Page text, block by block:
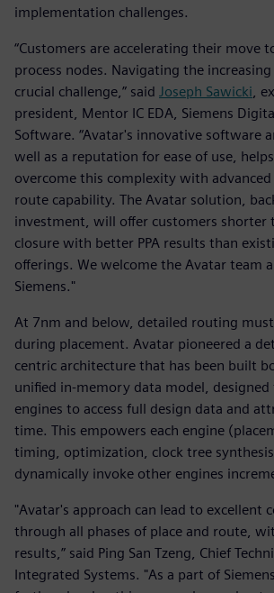
implementation challenges.
“Customers are accelerating their move
process nodes. Navigating the
crucial challenge,” said Joseph Sawicki ,
president, Mentor IC EDA, Siemens
Software. “Avatar's innovative software
well as a reputation for ease of use,
overcome this complexity with advanced
route capability. The Avatar solution,
investment, will offer customers shorter
closure with better PPA results than
offerings. We welcome the Avatar team
Siemens."
At 7nm and below, detailed routing
during placement. Avatar pioneered a
centric architecture that has been built
unified in-memory data model, designed
engines to access full design data and
time. This empowers each engine
timing, optimization, clock tree
dynamically invoke other engines
"Avatar's approach can lead to excellent
through all phases of place and route,
results,” said Ping San Tzeng, Chief
Integrated Systems. "As a part of